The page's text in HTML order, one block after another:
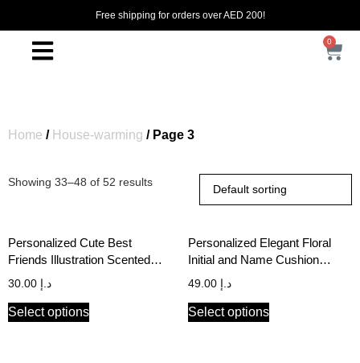
Free shipping for orders over AED 200!
0
Home / House-warming / Page 3
Showing 33–48 of 52 results
Personalized Cute Best
Friends Illustration Scented
Candle
د.إ
Select options
Personalized Elegant Floral
Initial and Name Cushion
Cover
د.إ
Select options